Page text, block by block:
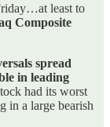
least to
Composite
spread
in leading
had its worst
in a large bearish